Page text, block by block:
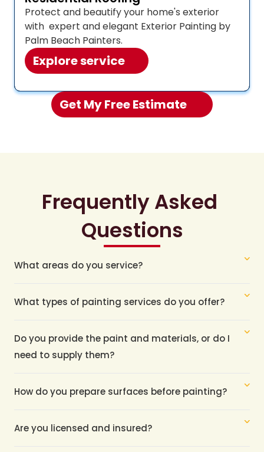
Protect and beautify your home's exterior
with  expert and elegant Exterior Painting by
Palm Beach Painters.
Explore service
Get My Free Estimate
Frequently Asked
Questions
What areas do you service?
What types of painting services do you offer?
Do you provide the paint and materials, or do I
need to supply them?
How do you prepare surfaces before painting?
Are you licensed and insured?